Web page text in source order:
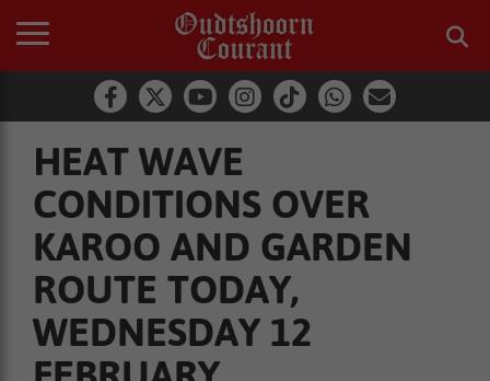
HEAT WAVE
CONDITIONS OVER
KAROO AND GARDEN
ROUTE TODAY,
WEDNESDAY 12